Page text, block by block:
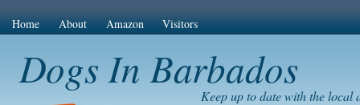
Home About Amazon Visitors
Dogs In Barbados
Keep up to date with the local